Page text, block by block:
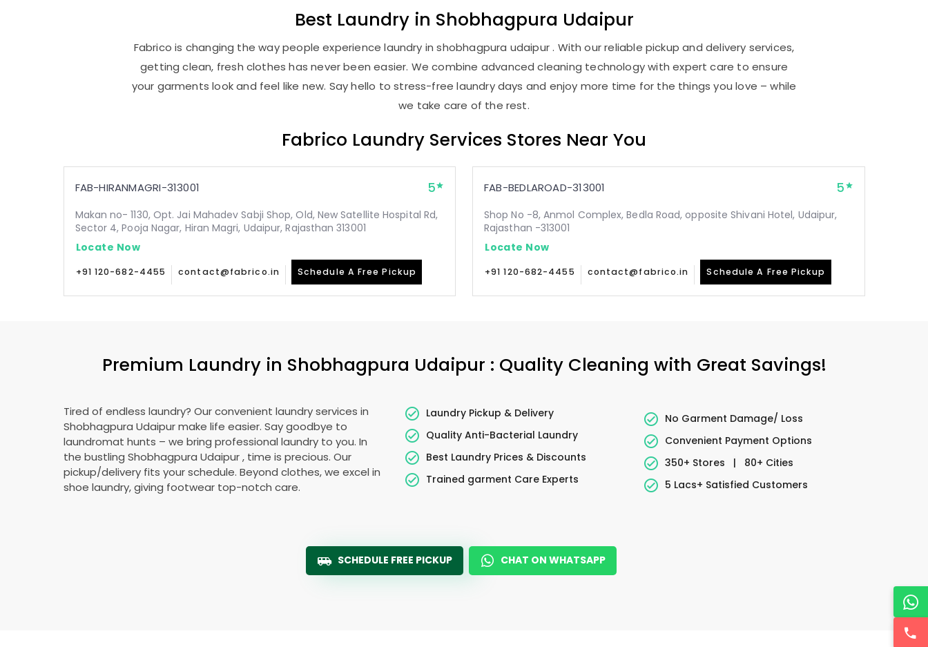
Best Laundry in Shobhagpura Udaipur
Fabrico is changing the way people experience laundry in shobhagpura udaipur . With our reliable pickup and delivery services,
getting clean, fresh clothes has never been easier. We combine advanced cleaning technology with expert care to ensure
your garments look and feel like new. Say hello to stress-free laundry days and enjoy more time for the things you love – while
we take care of the rest.
Fabrico Laundry Services Stores Near You
FAB-HIRANMAGRI-313001 5
Makan no- 1130, Opt. Jai Mahadev Sabji Shop, Old, New Satellite Hospital Rd,
Sector 4, Pooja Nagar, Hiran Magri, Udaipur, Rajasthan 313001
Locate Now
+91 120-682-4455 contact@fabrico.in Schedule A Free Pickup
FAB-BEDLAROAD-313001 5
Shop No -8, Anmol Complex, Bedla Road, opposite Shivani Hotel, Udaipur,
Rajasthan -313001
Locate Now
+91 120-682-4455 contact@fabrico.in Schedule A Free Pickup
Premium Laundry in Shobhagpura Udaipur : Quality Cleaning with Great Savings!
Tired of endless laundry? Our convenient laundry services in
Shobhagpura Udaipurmake life easier. Say goodbye to
laundromat hunts – we bring professional laundry to you. In
the bustling Shobhagpura Udaipur, time is precious. Our
pickup/delivery fits your schedule. Beyond clothes, we excel in
shoe laundry, giving footwear top-notch care.
Laundry Pickup & Delivery
Quality Anti-Bacterial Laundry
Best Laundry Prices & Discounts
Trained garment Care Experts
No Garment Damage/ Loss
Convenient Payment Options
350+ Stores
|
80+ Cities
5 Lacs+ Satisfied Customers
SCHEDULE FREE PICKUP CHAT ON WHATSAPP